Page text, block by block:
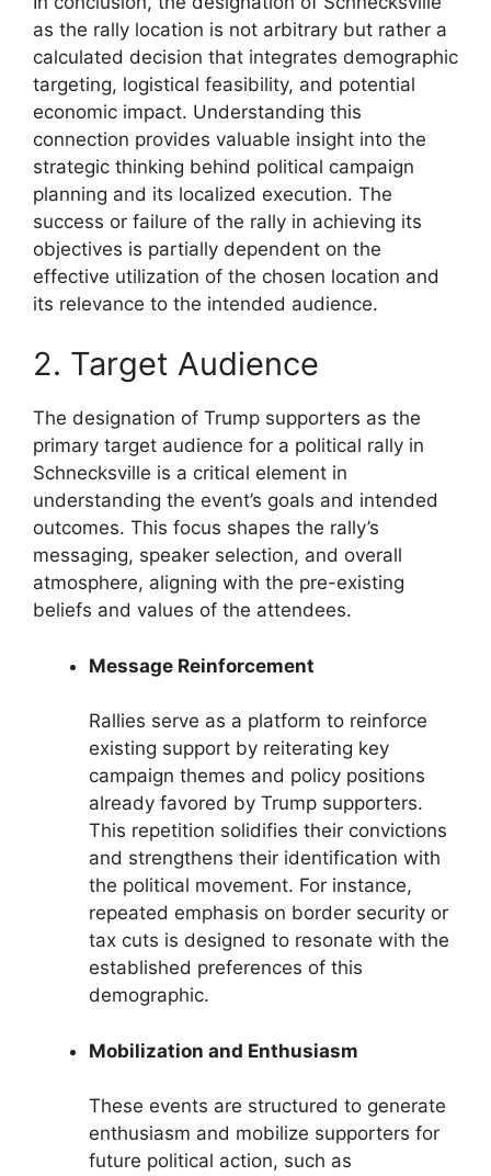
as the rally location is not arbitrary but rather a
calculated decision that integrates demographic
targeting, logistical feasibility, and potential
economic impact. Understanding this
connection provides valuable insight into the
strategic thinking behind political campaign
planning and its localized execution. The
success or failure of the rally in achieving its
objectives is partially dependent on the
effective utilization of the chosen location and
its relevance to the intended audience.
2. Target Audience
The designation of Trump supporters as the
primary target audience for a political rally in
Schnecksville is a critical element in
understanding the event’s goals and intended
outcomes. This focus shapes the rally’s
messaging, speaker selection, and overall
atmosphere, aligning with the pre-existing
beliefs and values of the attendees.
Message Reinforcement
Rallies serve as a platform to reinforce
existing support by reiterating key
campaign themes and policy positions
already favored by Trump supporters.
This repetition solidifies their convictions
and strengthens their identification with
the political movement. For instance,
repeated emphasis on border security or
tax cuts is designed to resonate with the
established preferences of this
demographic.
Mobilization and Enthusiasm
These events are structured to generate
enthusiasm and mobilize supporters for
future political action, such as